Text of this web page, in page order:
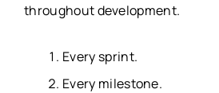
throughout development.
Every sprint.
Every milestone.